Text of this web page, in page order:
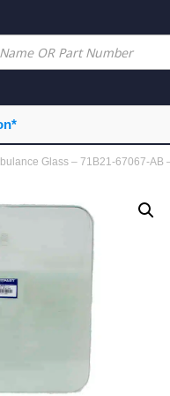
Glass – 71B21-67067-AB